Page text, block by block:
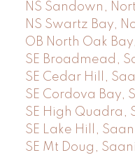
NS Sandown,
NS Swartz Bay,
OB North Oak
SE Broadmead,
SE Cedar Hill,
SE Cordova Bay,
SE High Quadra,
SE Lake Hill,
SE Mt Doug,